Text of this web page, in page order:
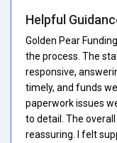
Helpful
Golden Pear
the process. The
responsive,
timely, and funds
paperwork issues
to detail. The
reassuring. I felt